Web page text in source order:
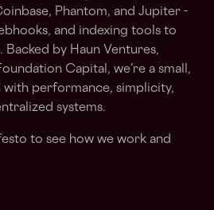
Phantom, and Jupiter -
and indexing tools to
by Haun Ventures,
Capital, we’re a small,
with performance, simplicity,
systems.
to see how we work and